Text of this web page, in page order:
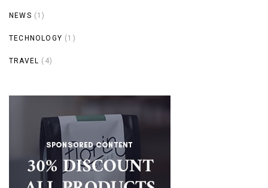
NEWS (1)
TECHNOLOGY (1)
TRAVEL (4)